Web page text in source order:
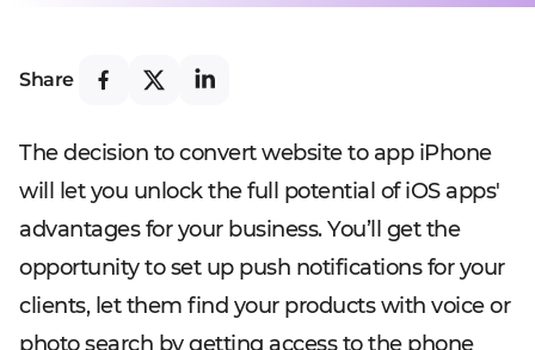
Share
The decision to convert website to app iPhone
will let you unlock the full potential of iOS apps'
advantages for your business. You’ll get the
opportunity to set up push notifications for your
clients, let them find your products with voice or
photo search by getting access to the phone